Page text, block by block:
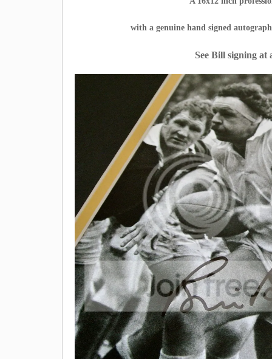
with a genuine hand signed
See Bill signing at